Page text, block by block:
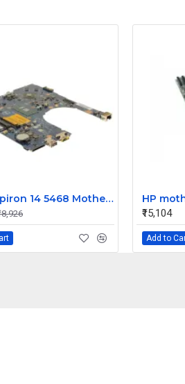
Dell Inspiron 14 5468 Motherboard System Board Intel Core i7 9DT3W
₹15,104
Add to